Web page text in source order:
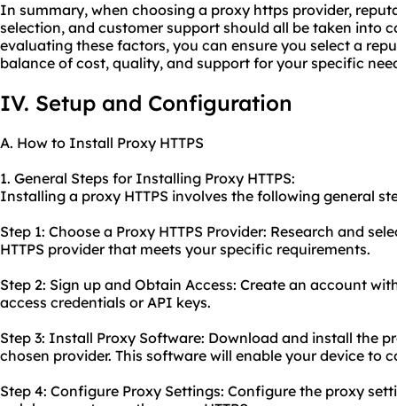
In summary, when choosing a proxy https provider,
selection, and customer support should all be taken into
evaluating these factors, you can ensure you select a
balance of cost, quality, and support for your specific
IV. Setup and Configuration
A. How to Install Proxy HTTPS
1. General Steps for Installing Proxy HTTPS:
Installing a proxy HTTPS involves the following general
Step 1: Choose a Proxy HTTPS Provider: Research and
HTTPS provider that meets your specific requirements.
Step 2: Sign up and Obtain Access: Create an account
access credentials or API keys.
Step 3: Install Proxy Software: Download and install the
chosen provider. This software will enable your device to
Step 4: Configure Proxy Settings: Configure the proxy